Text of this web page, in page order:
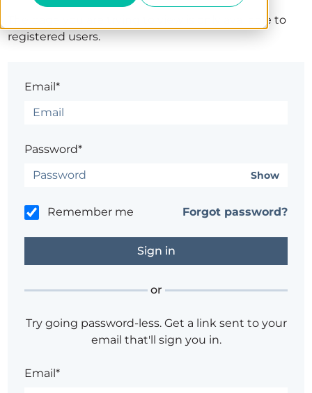
The page you are trying to view is only available to
registered users.
Email*
Password*
Show
Remember me Forgot password?
or
Try going password-less. Get a link sent to your
email that'll sign you in.
Email*